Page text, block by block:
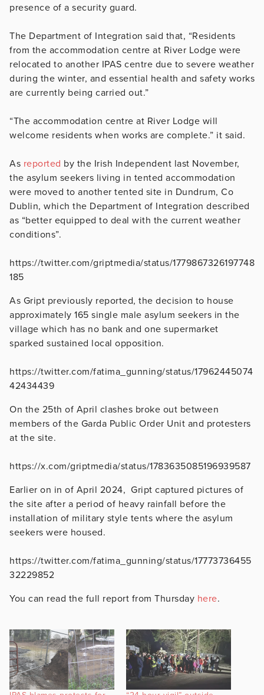
presence of a security guard.
The Department of Integration said that, “Residents
from the accommodation centre at River Lodge were
relocated to another IPAS centre due to severe weather
during the winter, and essential health and safety works
are currently being carried out.”
“The accommodation centre at River Lodge will
welcome residents when works are complete.” it said.
As reported by the Irish Independent last November,
the asylum seekers living in tented accommodation
were moved to another tented site in Dundrum, Co
Dublin, which the Department of Integration described
as “better equipped to deal with the current weather
conditions”.
https://twitter.com/griptmedia/status/1779867326197748
185
As Gript previously reported, the decision to house
approximately 165 single male asylum seekers in the
village which has no bank and one supermarket
sparked sustained local opposition.
https://twitter.com/fatima_gunning/status/17962445074
42434439
On the 25th of April clashes broke out between
members of the Garda Public Order Unit and protesters
at the site.
https://x.com/griptmedia/status/1783635085196939587
Earlier on in of April 2024, Gript captured pictures of
the site after a period of heavy rainfall before the
installation of military style tents where the asylum
seekers were housed.
https://twitter.com/fatima_gunning/status/17773736455
32229852
You can read the full report from Thursday here.